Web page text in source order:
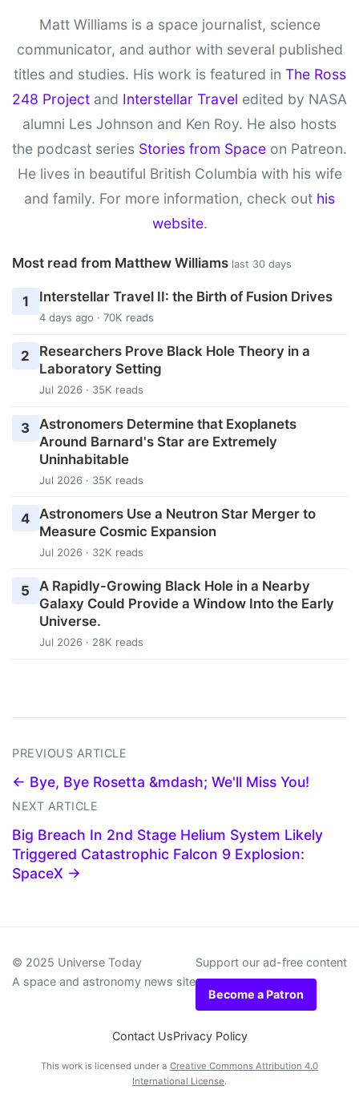
Matt Williams is a space journalist, science
communicator, and author with several published
titles and studies. His work is featured in The Ross
248 Project and Interstellar Travel edited by NASA
alumni Les Johnson and Ken Roy. He also hosts
the podcast series Stories from Space on Patreon.
He lives in beautiful British Columbia with his wife
and family. For more information, check out his
website.
Most read from Matthew Williams last 30 days
1 Interstellar Travel II: the Birth of Fusion Drives
4 days ago · 70K reads
2
Researchers Prove Black Hole Theory in a
Laboratory Setting
Jul 2026 · 35K reads
3
Astronomers Determine that Exoplanets
Around Barnard's Star are Extremely
Uninhabitable
Jul 2026 · 35K reads
4
Astronomers Use a Neutron Star Merger to
Measure Cosmic Expansion
Jul 2026 · 32K reads
5
A Rapidly-Growing Black Hole in a Nearby
Galaxy Could Provide a Window Into the Early
Universe.
Jul 2026 · 28K reads
PREVIOUS ARTICLE
← Bye, Bye Rosetta &mdash; We'll Miss You!
NEXT ARTICLE
Big Breach In 2nd Stage Helium System Likely
Triggered Catastrophic Falcon 9 Explosion:
SpaceX →
© 2025 Universe Today
A space and astronomy news site
Support our ad-free content
Become a Patron
Contact UsPrivacy Policy
This work is licensed under a Creative Commons Attribution 4.0
International License.